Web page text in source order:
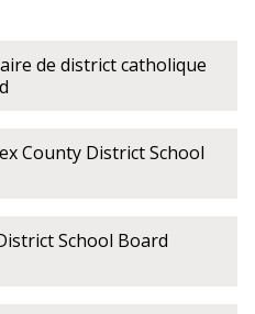
de district catholique
County District School
School Board